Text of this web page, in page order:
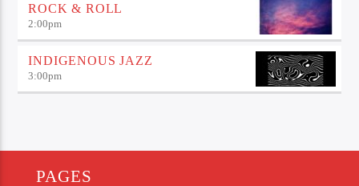
ROCK & ROLL
2:00pm
INDIGENOUS JAZZ
3:00pm
PAGES